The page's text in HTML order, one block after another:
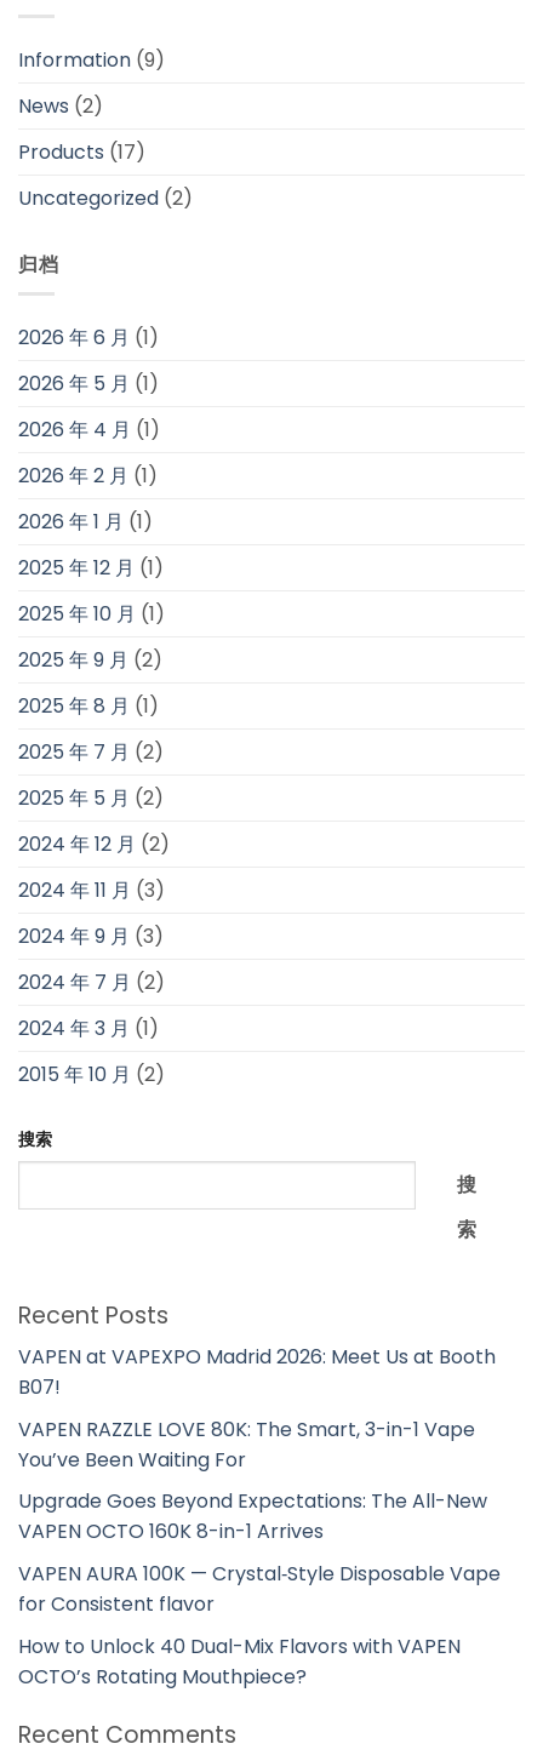
Information (9)
News (2)
Products (17)
Uncategorized (2)
归档
2026 年 6 月 (1)
2026 年 5 月 (1)
2026 年 4 月 (1)
2026 年 2 月 (1)
2026 年 1 月 (1)
2025 年 12 月 (1)
2025 年 10 月 (1)
2025 年 9 月 (2)
2025 年 8 月 (1)
2025 年 7 月 (2)
2025 年 5 月 (2)
2024 年 12 月 (2)
2024 年 11 月 (3)
2024 年 9 月 (3)
2024 年 7 月 (2)
2024 年 3 月 (1)
2015 年 10 月 (2)
搜索
搜
索
Recent Posts
VAPEN at VAPEXPO Madrid 2026: Meet Us at Booth
B07!
VAPEN RAZZLE LOVE 80K: The Smart, 3-in-1 Vape
You’ve Been Waiting For
Upgrade Goes Beyond Expectations: The All-New
VAPEN OCTO 160K 8-in-1 Arrives
VAPEN AURA 100K — Crystal‑Style Disposable Vape
for Consistent flavor
How to Unlock 40 Dual-Mix Flavors with VAPEN
OCTO’s Rotating Mouthpiece?
Recent Comments